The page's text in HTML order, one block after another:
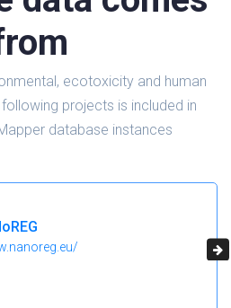
ecotoxicity and human
projects is included in
database instances
project/id/646221